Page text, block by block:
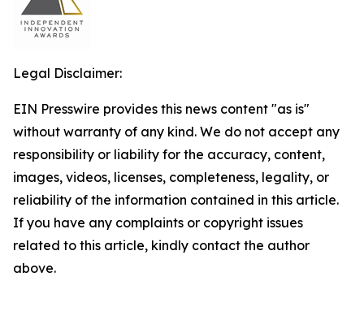
Legal Disclaimer:
EIN Presswire provides this news content "as is"
without warranty of any kind. We do not accept any
responsibility or liability for the accuracy, content,
images, videos, licenses, completeness, legality, or
reliability of the information contained in this article.
If you have any complaints or copyright issues
related to this article, kindly contact the author
above.